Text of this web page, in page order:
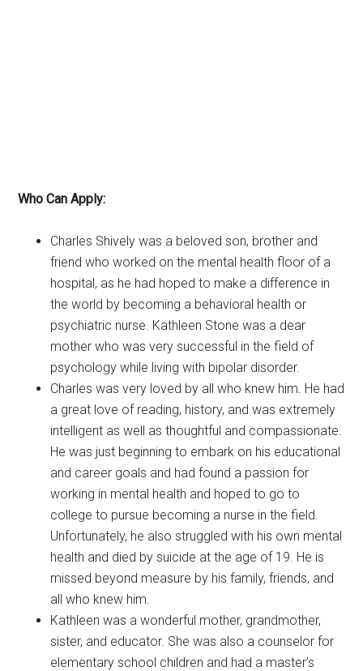
Who Can Apply:
Charles Shively was a beloved son, brother and
friend who worked on the mental health floor of a
hospital, as he had hoped to make a difference in
the world by becoming a behavioral health or
psychiatric nurse. Kathleen Stone was a dear
mother who was very successful in the field of
psychology while living with bipolar disorder.
Charles was very loved by all who knew him. He had
a great love of reading, history, and was extremely
intelligent as well as thoughtful and compassionate.
He was just beginning to embark on his educational
and career goals and had found a passion for
working in mental health and hoped to go to
college to pursue becoming a nurse in the field.
Unfortunately, he also struggled with his own mental
health and died by suicide at the age of 19. He is
missed beyond measure by his family, friends, and
all who knew him.
Kathleen was a wonderful mother, grandmother,
sister, and educator. She was also a counselor for
elementary school children and had a master’s